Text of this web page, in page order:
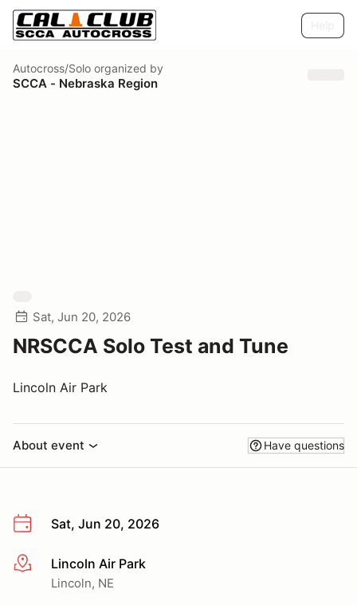
Autocross/Solo organized by
SCCA - Nebraska Region
Sat, Jun 20, 2026
NRSCCA Solo Test and Tune
Lincoln Air Park
About event Have questions
Sat, Jun 20, 2026
More infoLincoln Air Park
Lincoln, NE